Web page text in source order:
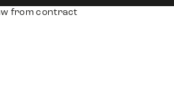
from contract